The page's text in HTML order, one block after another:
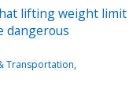
lifting weight limit
dangerous
Transportation